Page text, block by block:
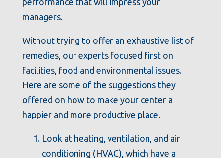
managers.
Without trying to offer an exhaustive list of
remedies, our experts focused first on
facilities, food and environmental issues.
Here are some of the suggestions they
offered on how to make your center a
happier and more productive place.
Look at heating, ventilation, and air
conditioning (HVAC), which have a